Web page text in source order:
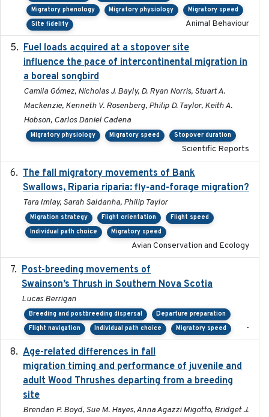
Migratory phenology
Migratory physiology
Migratory speed
Site fidelity
Animal Behaviour
Fuel loads acquired at a stopover site
influence the pace of intercontinental migration in
a boreal songbird
Camila Gómez, Nicholas J. Bayly, D. Ryan Norris, Stuart A.
Mackenzie, Kenneth V. Rosenberg, Philip D. Taylor, Keith A.
Hobson, Carlos Daniel Cadena
Migratory physiology Migratory speed Stopover duration
Scientific Reports
The fall migratory movements of Bank
Swallows, Riparia riparia: fly-and-forage migration?
Tara Imlay, Sarah Saldanha, Philip Taylor
Migration strategy Flight orientation
Flight speed
Individual path choice
Migratory speed
Avian Conservation and Ecology
Post-breeding movements of
Swainson’s Thrush in Southern Nova Scotia
Lucas Berrigan
Breeding and postbreeding dispersal
Departure preparation
Flight navigation
Individual path choice Migratory speed -
Age-related differences in fall
migration timing and performance of juvenile and
adult Wood Thrushes departing from a breeding
site
Brendan P. Boyd, Sue M. Hayes, Anna Agazzi Migotto, Bridget J.